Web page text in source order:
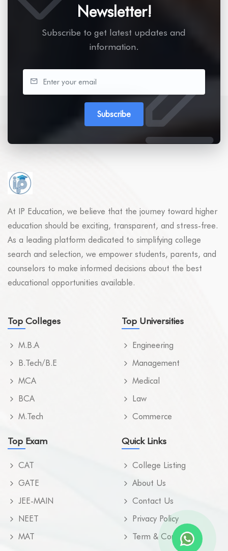
Newsletter!
Subscribe to get latest updates and
information.
Subscribe
At IP Education, we believe that the journey toward higher
education should be exciting, transparent, and stress-free.
As a leading platform dedicated to simplifying college
search and selection, we empower students, parents, and
counselors to make informed decisions about the best
educational opportunities available.
Top Colleges
M.B.A
B.Tech/B.E
MCA
BCA
M.Tech
Top Universities
Engineering
Management
Medical
Law
Commerce
Top Exam
CAT
GATE
JEE-MAIN
NEET
MAT
Quick Links
College Listing
About Us
Contact Us
Privacy Policy
Term & Condition